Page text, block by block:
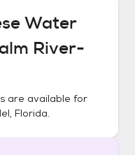
Water
River-
are available for
Florida.